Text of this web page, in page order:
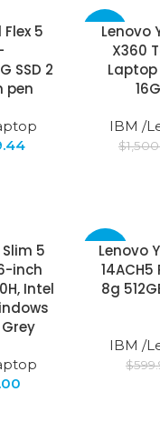
5
SSD 2
pen
-52%
Lenovo
X360
Laptop
IBM /
$
5
inch
Intel
Grey
-26%
Lenovo
8g
IBM /
$